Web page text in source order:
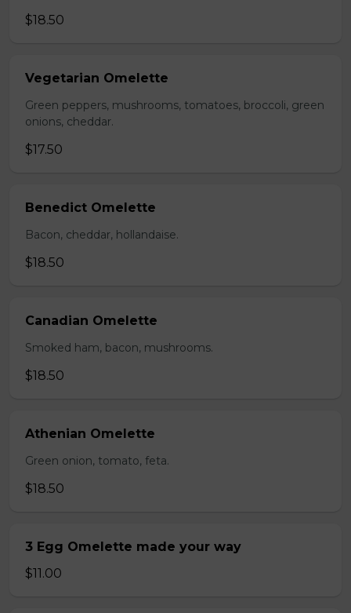
$18.50
Vegetarian Omelette
Green peppers, mushrooms, tomatoes, broccoli, green
onions, cheddar.
$17.50
Benedict Omelette
Bacon, cheddar, hollandaise.
$18.50
Canadian Omelette
Smoked ham, bacon, mushrooms.
$18.50
Athenian Omelette
Green onion, tomato, feta.
$18.50
3 Egg Omelette made your way
$11.00